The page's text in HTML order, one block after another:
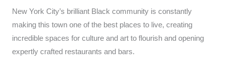
New York City’s brilliant Black community is constantly
making this town one of the best places to live, creating
incredible spaces for culture and art to flourish and opening
expertly crafted restaurants and bars.